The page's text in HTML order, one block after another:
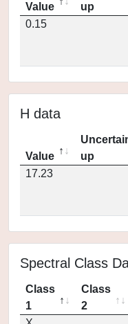
Value
up
0.15
H data
Value
up
17.23
Spectral Class
Class
1
Class
2